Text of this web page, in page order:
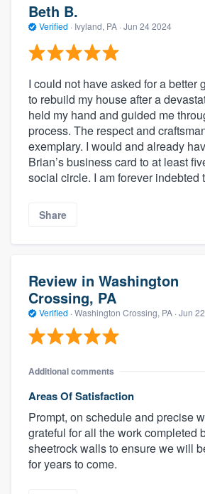
Beth B.
Verified · Ivyland, PA · Jun 24 2024
I could not have asked for a better
to rebuild my house after a
held my hand and guided me
process. The respect and
exemplary. I would and already
Brian’s business card to at least
social circle. I am forever indebted
Share
Review in Washington
Crossing, PA
Verified · Washington Crossing, PA · Jun
Additional comments
Areas Of Satisfaction
Prompt, on schedule and precise
grateful for all the work completed
sheetrock walls to ensure we will
for years to come.